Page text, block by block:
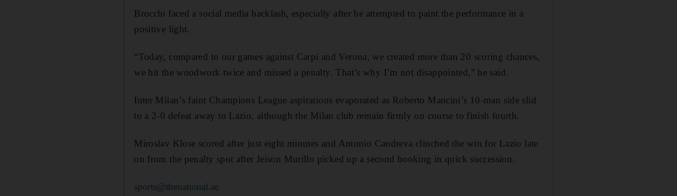
Brocchi faced a social media backlash, especially after he attempted to paint the performance in a
positive light.
“Today, compared to our games against Carpi and Verona, we created more than 20 scoring chances,
we hit the woodwork twice and missed a penalty. That’s why I’m not disappointed,” he said.
Inter Milan’s faint Champions League aspirations evaporated as Roberto Mancini’s 10-man side slid
to a 2-0 defeat away to Lazio, although the Milan club remain firmly on course to finish fourth.
Miroslav Klose scored after just eight minutes and Antonio Candreva clinched the win for Lazio late
on from the penalty spot after Jeison Murillo picked up a second booking in quick succession.
sports@thenational.ae